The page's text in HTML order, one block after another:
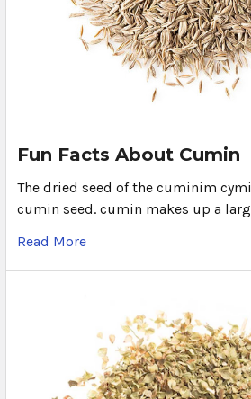
Fun Facts About Cumin
The dried seed of the cuminim
cumin seed. cumin makes up a
Read More